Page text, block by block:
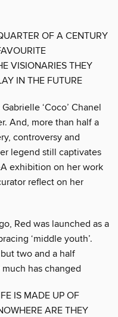
OF A CENTURY
VISIONARIES THEY
IN THE FUTURE
Gabrielle ‘Coco’ Chanel
And, more than half a
controversy and
legend still captivates
exhibition on her work
reflect on her
Red was launched as a
‘middle youth’.
two and a half
has changed
IS MADE UP OF
ARE THEY